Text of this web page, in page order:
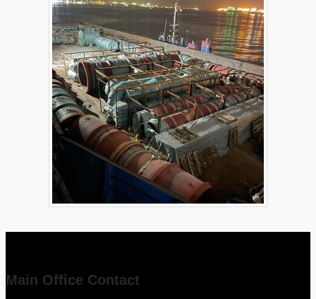
Main Office Contact